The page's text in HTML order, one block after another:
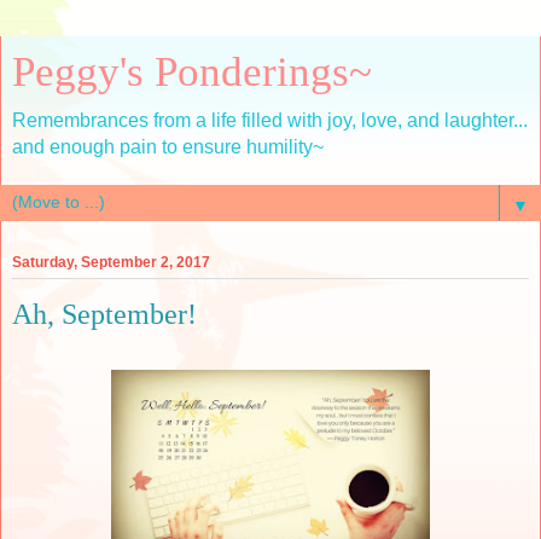
Peggy's Ponderings~
Remembrances from a life filled with joy, love, and laughter...
and enough pain to ensure humility~
▼
Saturday, September 2, 2017
Ah, September!